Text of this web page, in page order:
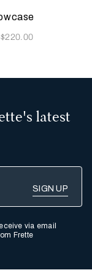
$220.00
latest
via email
Frette